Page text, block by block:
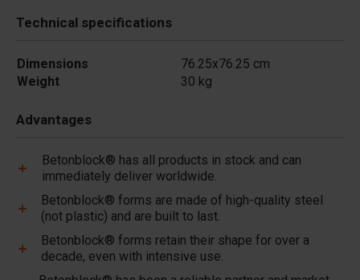
Technical specifications
Dimensions
76.25x76.25 cm
Weight
30 kg
Advantages
Betonblock® has all products in stock and can
immediately deliver worldwide.
Betonblock® forms are made of high-quality steel
(not plastic) and are built to last.
Betonblock® forms retain their shape for over a
decade, even with intensive use.